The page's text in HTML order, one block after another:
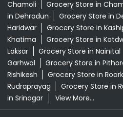
Chamoli
Grocery Store in
in Dehradun
Grocery Store in
Haridwar
Grocery Store in
Khatima
Grocery Store in
Laksar
Grocery Store in Nainital
Garhwal
Grocery Store in
Rishikesh
Grocery Store in
Rudraprayag
Grocery Store in
in Srinagar
View More...